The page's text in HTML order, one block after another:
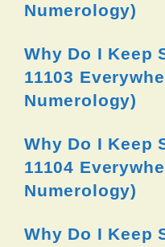
Numerology)
Why Do I Keep
11103
Numerology)
Why Do I Keep
11104
Numerology)
Why Do I Keep